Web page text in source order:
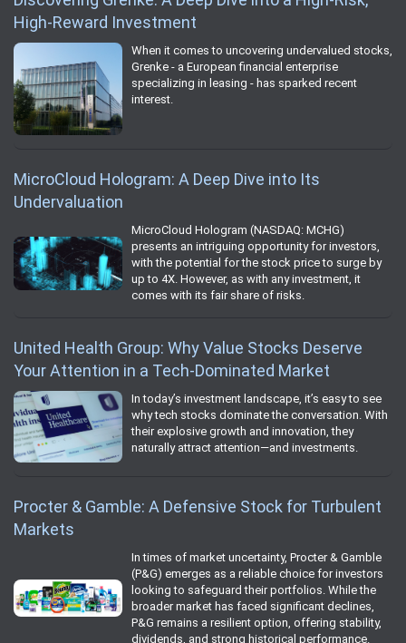
High-Reward Investment
When it comes to uncovering undervalued stocks,
Grenke - a European financial enterprise
specializing in leasing - has sparked recent
interest.
MicroCloud Hologram: A Deep Dive into Its
Undervaluation
MicroCloud Hologram (NASDAQ: MCHG)
presents an intriguing opportunity for investors,
with the potential for the stock price to surge by
up to 4X. However, as with any investment, it
comes with its fair share of risks.
United Health Group: Why Value Stocks Deserve
Your Attention in a Tech-Dominated Market
In today’s investment landscape, it’s easy to see
why tech stocks dominate the conversation. With
their explosive growth and innovation, they
naturally attract attention—and investments.
Procter & Gamble: A Defensive Stock for Turbulent
Markets
In times of market uncertainty, Procter & Gamble
(P&G) emerges as a reliable choice for investors
looking to safeguard their portfolios. While the
broader market has faced significant declines,
P&G remains a resilient option, offering stability,
dividends, and strong historical performance.